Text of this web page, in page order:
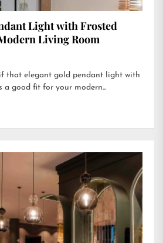
Light with Frosted
Living Room
that elegant gold pendant light with
a good fit for your modern...